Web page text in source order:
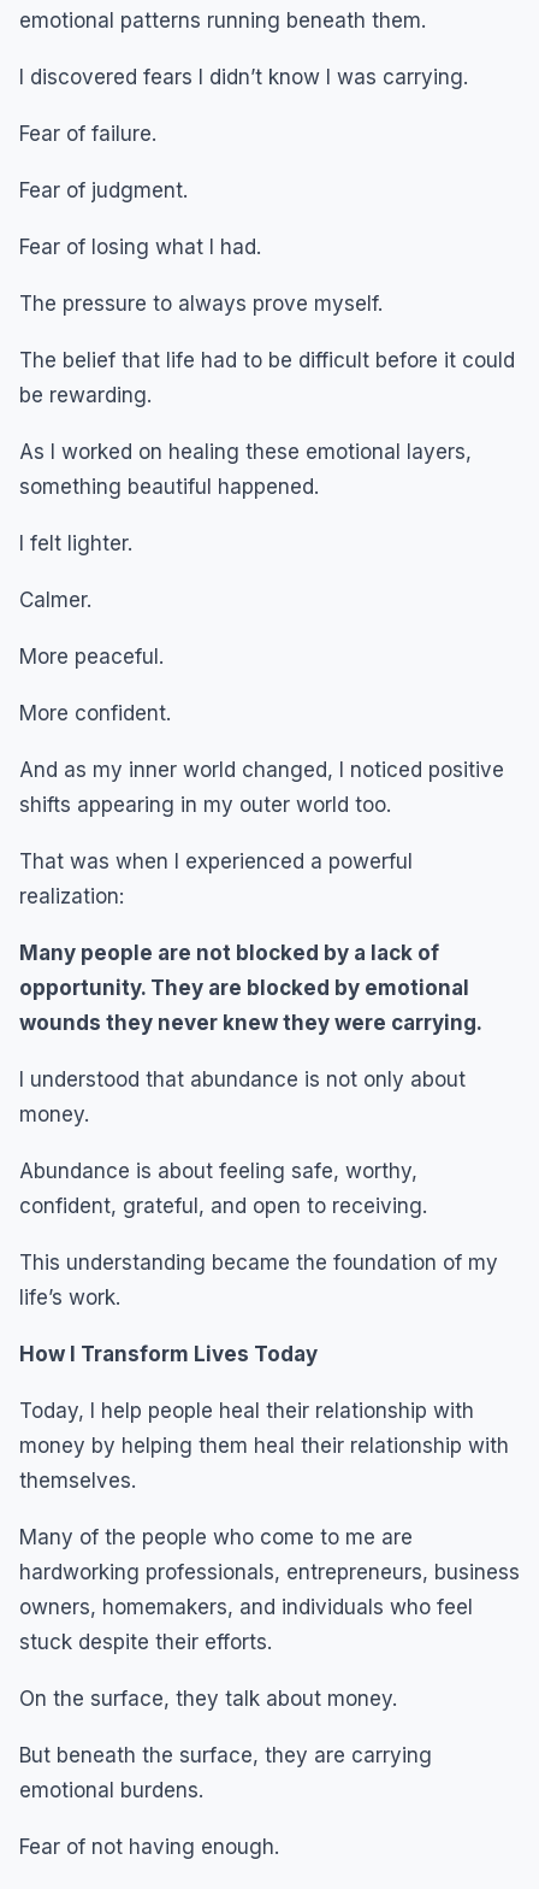
emotional patterns running beneath them.
I discovered fears I didn’t know I was carrying.
Fear of failure.
Fear of judgment.
Fear of losing what I had.
The pressure to always prove myself.
The belief that life had to be difficult before it could
be rewarding.
As I worked on healing these emotional layers,
something beautiful happened.
I felt lighter.
Calmer.
More peaceful.
More confident.
And as my inner world changed, I noticed positive
shifts appearing in my outer world too.
That was when I experienced a powerful
realization:
Many people are not blocked by a lack of
opportunity. They are blocked by emotional
wounds they never knew they were carrying.
I understood that abundance is not only about
money.
Abundance is about feeling safe, worthy,
confident, grateful, and open to receiving.
This understanding became the foundation of my
life’s work.
How I Transform Lives Today
Today, I help people heal their relationship with
money by helping them heal their relationship with
themselves.
Many of the people who come to me are
hardworking professionals, entrepreneurs, business
owners, homemakers, and individuals who feel
stuck despite their efforts.
On the surface, they talk about money.
But beneath the surface, they are carrying
emotional burdens.
Fear of not having enough.